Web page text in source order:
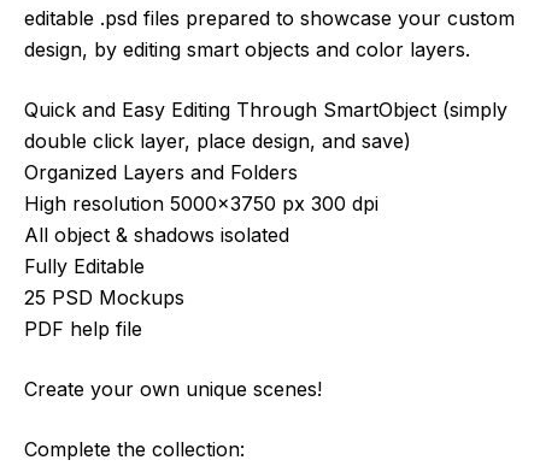
editable .psd files prepared to showcase your custom
design, by editing smart objects and color layers.
Quick and Easy Editing Through SmartObject (simply
double click layer, place design, and save)
Organized Layers and Folders
High resolution 5000×3750 px 300 dpi
All object & shadows isolated
Fully Editable
25 PSD Mockups
PDF help file
Create your own unique scenes!
Complete the collection: